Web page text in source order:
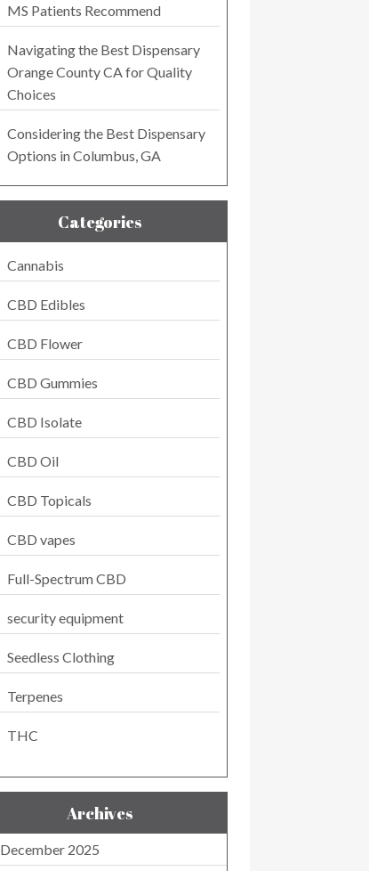
MS Patients Recommend
Navigating the Best Dispensary
Orange County CA for Quality
Choices
Considering the Best Dispensary
Options in Columbus, GA
Categories
Cannabis
CBD Edibles
CBD Flower
CBD Gummies
CBD Isolate
CBD Oil
CBD Topicals
CBD vapes
Full-Spectrum CBD
security equipment
Seedless Clothing
Terpenes
THC
Archives
December 2025